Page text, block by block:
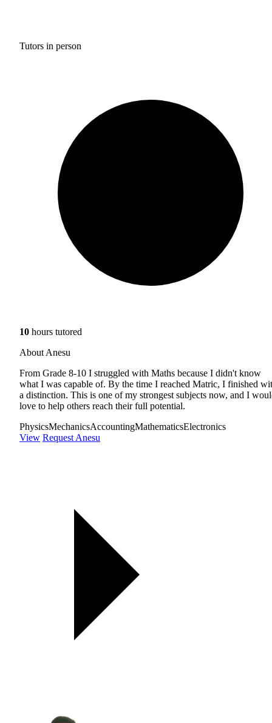
Tutors in person
10 hours tutored
About Anesu
From Grade 8-10 I struggled with Maths because I didn't know
what I was capable of. By the time I reached Matric, I finished
a distinction. This is one of my strongest subjects now, and I
love to help others reach their full potential.
PhysicsMechanicsAccountingMathematicsElectronics
View Request Anesu